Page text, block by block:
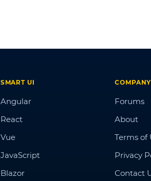
SMART UI
Angular
React
Vue
JavaScript
Blazor
COMPANY
Forums
About
Terms of
Privacy
Contact